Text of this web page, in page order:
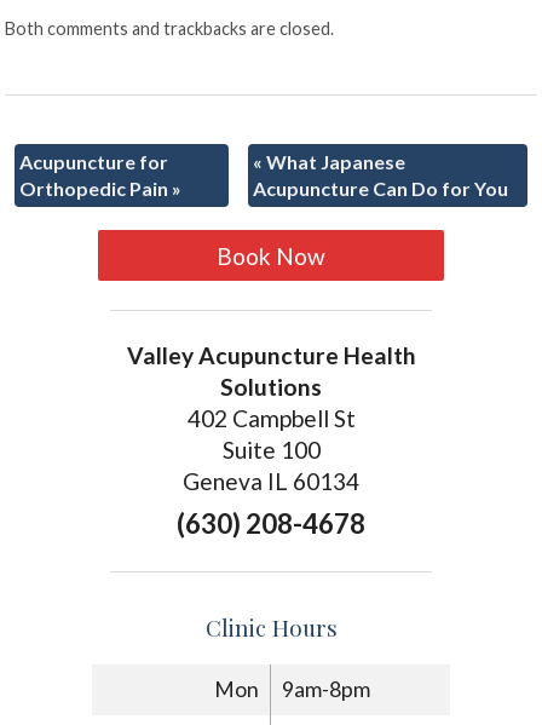
Both comments and trackbacks are closed.
Acupuncture for
Orthopedic Pain »
« What Japanese
Acupuncture Can Do for You
Book Now
Valley Acupuncture Health
Solutions
402 Campbell St
Suite 100
Geneva IL 60134
(630) 208-4678
Clinic Hours
Mon
9am-8pm